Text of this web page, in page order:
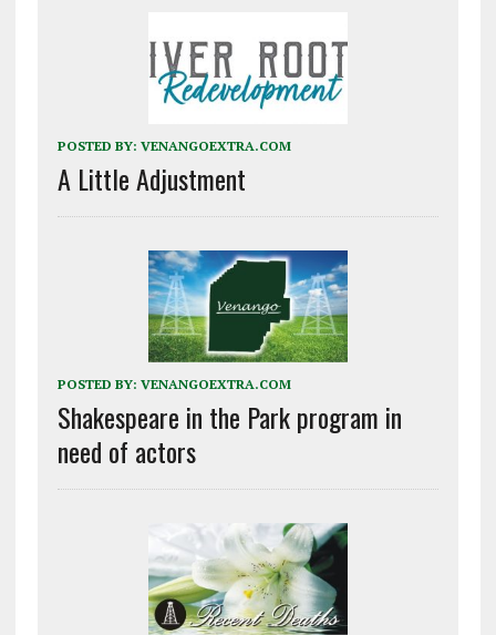
POSTED BY: VENANGOEXTRA.COM
A Little Adjustment
POSTED BY: VENANGOEXTRA.COM
Shakespeare in the Park program in
need of actors